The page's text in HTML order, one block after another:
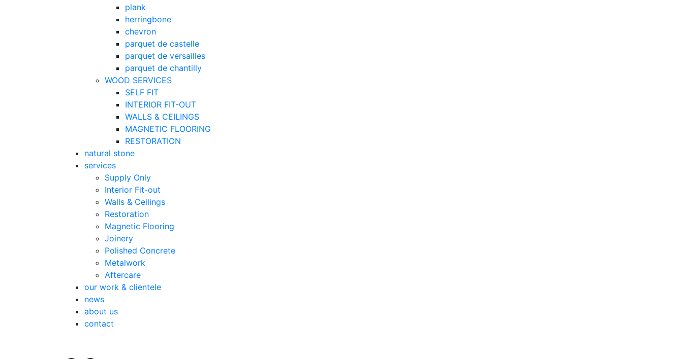
plank
herringbone
chevron
parquet de castelle
parquet de versailles
parquet de chantilly
WOOD SERVICES
SELF FIT
INTERIOR FIT-OUT
WALLS & CEILINGS
MAGNETIC FLOORING
RESTORATION
natural stone
services
Supply Only
Interior Fit-out
Walls & Ceilings
Restoration
Magnetic Flooring
Joinery
Polished Concrete
Metalwork
Aftercare
our work & clientele
news
about us
contact